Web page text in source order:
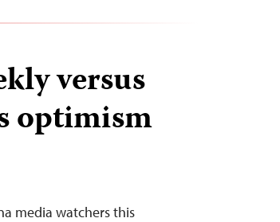
versus
optimism
media watchers this